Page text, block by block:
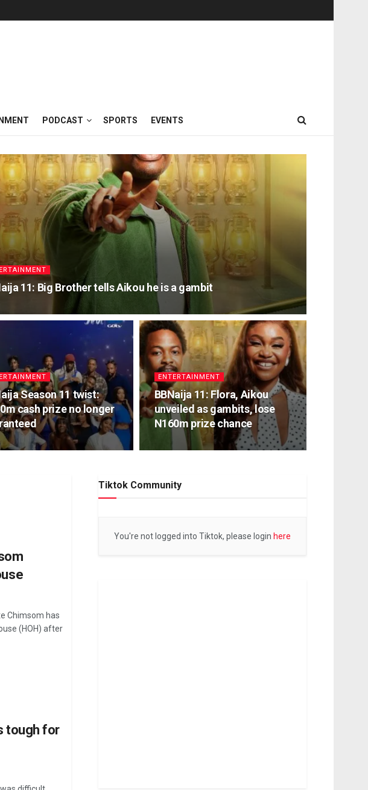
PODCAST SPORTS EVENTS
11: Big Brother tells Aikou he is a gambit
Season 11 twist:
cash prize no longer
ENTERTAINMENT
BBNaija 11: Flora, Aikou
unveiled as gambits, lose
N160m prize chance
Chimsom has
(HOH) after
tough for
Tiktok Community
You're not logged into Tiktok, please login here